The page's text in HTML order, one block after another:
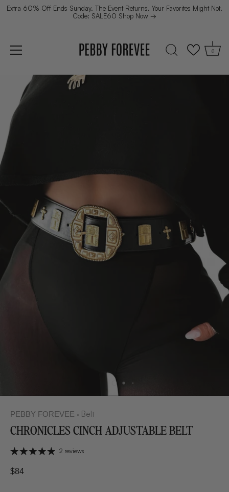
Extra 60% Off Ends Sunday. The Event Returns. Your Favorites Might Not.
Code: SALE60 Shop Now →
0
PEBBY FOREVEE • Belt
CHRONICLES CINCH ADJUSTABLE BELT
2 reviews
$84